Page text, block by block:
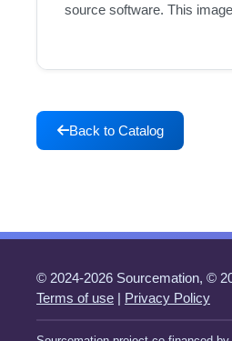
source software. This
Back to Catalog
© 2024-2026 Sourcemation, ©
Terms of use | Privacy Policy